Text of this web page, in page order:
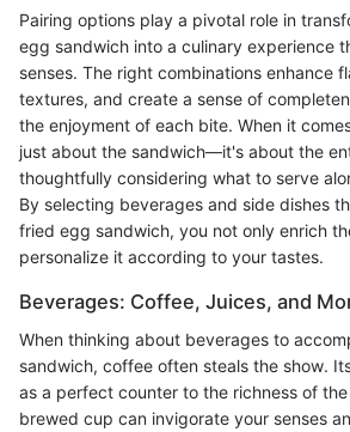
Pairing options play a pivotal role in
egg sandwich into a culinary experience
senses. The right combinations enhance
textures, and create a sense of
the enjoyment of each bite. When it
just about the sandwich—it's about the
thoughtfully considering what to serve
By selecting beverages and side dishes
fried egg sandwich, you not only enrich
personalize it according to your tastes.
Beverages: Coffee, Juices, and
When thinking about beverages to
sandwich, coffee often steals the show.
as a perfect counter to the richness of
brewed cup can invigorate your senses